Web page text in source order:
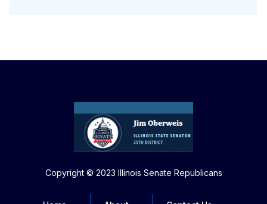
Copyright © 2023 Illinois Senate Republicans